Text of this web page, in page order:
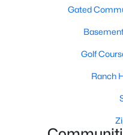
Popular Searches
All
Dallas
Dallas
Dallas
Gated
Golf
Ranch